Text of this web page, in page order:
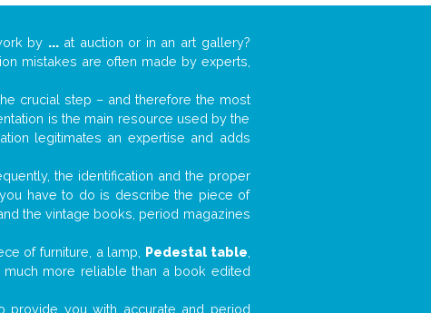
by ...at auction or in an art gallery?
mistakes are often made by experts,
crucial step – and therefore the most
is the main resource used by the
legitimates an expertise and adds
the identification and the proper
have to do is describe the piece of
the vintage books, period magazines
of furniture, a lamp, Pedestal table
more reliable than a book edited
provide you with accurate and period